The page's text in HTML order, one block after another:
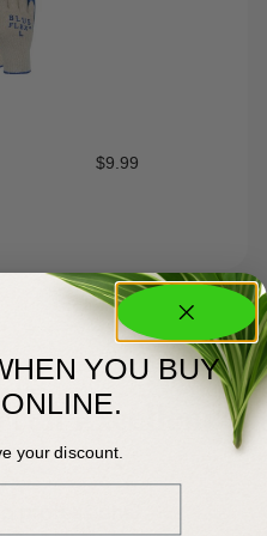
$9.99
Us
Excellence
professional
YOU BUY
your discount.